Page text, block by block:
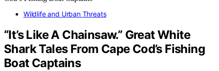
Wildlife and Urban Threats
“It’s Like A Chainsaw.” Great White
Shark Tales From Cape Cod’s Fishing
Boat Captains